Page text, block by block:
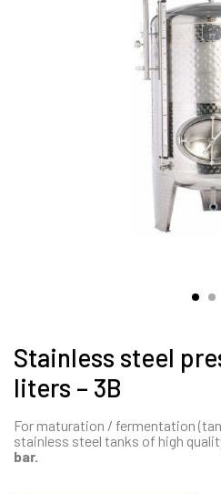
Stainless steel
liters – 3B
For maturation / fermentation
stainless steel tanks of high
bar.